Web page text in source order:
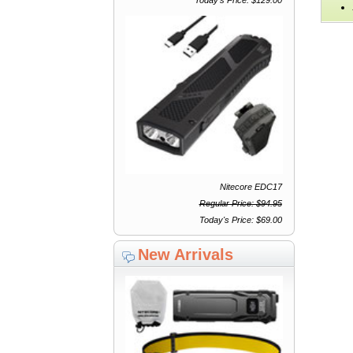
Nitecore EDC17
Regular Price: $94.95
Today's Price: $69.00
New Arrivals